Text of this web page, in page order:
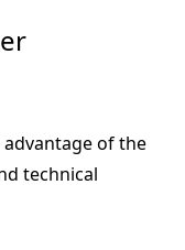
of the
technical